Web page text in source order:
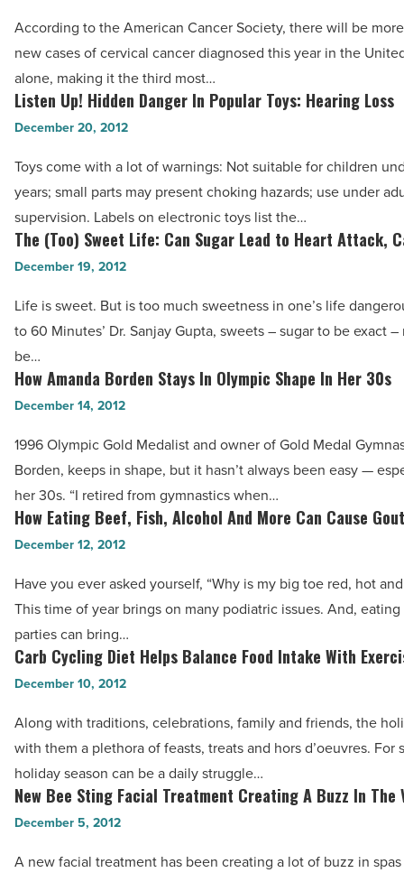
-
Read
Article
&
Treatment
-
According to the American Cancer Society, there will be
new cases of cervical cancer diagnosed this year in the
alone, making it the third most…
Listen
Up!
Danger
In
Popular
Loss
-
Read
Article
Listen Up! Hidden Danger In Popular Toys: Hearing Loss
December 20, 2012
Toys come with a lot of warnings: Not suitable for children
years; small parts may present choking hazards; use under
supervision. Labels on electronic toys list the…
The
(Too)
Life:
Can
Sugar
Heart
Attack,
Cancer?
-
Read
The (Too) Sweet Life: Can Sugar Lead to Heart Attack,
December 19, 2012
Life is sweet. But is too much sweetness in one’s life
to 60 Minutes’ Dr. Sanjay Gupta, sweets – sugar to be exact
be…
How
Amanda
Stays
In
Olympic
Her
30s
-
Read
Article
How Amanda Borden Stays In Olympic Shape In Her 30s
December 14, 2012
1996 Olympic Gold Medalist and owner of Gold Medal
Borden, keeps in shape, but it hasn’t always been easy —
her 30s. “I retired from gymnastics when…
How
Eating
Fish,
Alcohol
And
Cause
Gout
-
Read
Article
How Eating Beef, Fish, Alcohol And More Can Cause Gout
December 12, 2012
Have you ever asked yourself, “Why is my big toe red, hot
This time of year brings on many podiatric issues. And,
parties can bring…
Carb
Cycling
Helps
Balance
Food
Exercise
Carb Cycling Diet Helps Balance Food Intake With
December 10, 2012
Along with traditions, celebrations, family and friends, the
with them a plethora of feasts, treats and hors d’oeuvres. For
holiday season can be a daily struggle…
New
Bee
Facial
New Bee Sting Facial Treatment Creating A Buzz In The
December 5, 2012
A new facial treatment has been creating a lot of buzz in